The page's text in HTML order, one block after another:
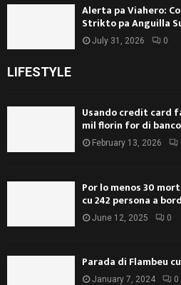
Alerta pa Viahero:
Strikto pa Anguilla
July 31, 2026 0
LIFESTYLE
Usando credit card
mil florin for di
February 13, 2026
Por lo menos 30
cu 242 persona a
June 12, 2025 0
Parada di Flambeu
January 7, 2024 0